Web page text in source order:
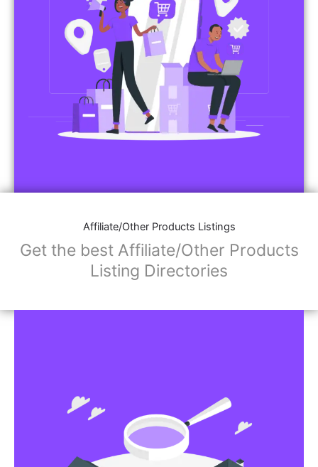
Affiliate/Other Products Listings
Get the best Affiliate/Other Products
Listing Directories